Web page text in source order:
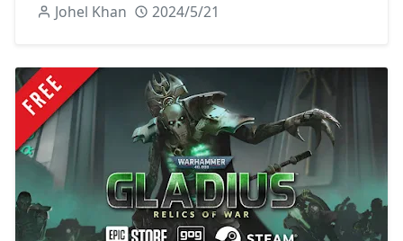
Johel Khan
2024/5/21